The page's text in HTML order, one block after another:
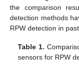
the comparison
detection methods
RPW detection in
Table 1.
sensors for RPW